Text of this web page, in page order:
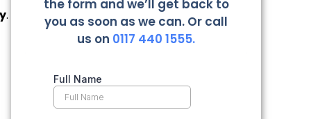
.
the form and we’ll get back to
you as soon as we can. Or call
us on 0117 440 1555.